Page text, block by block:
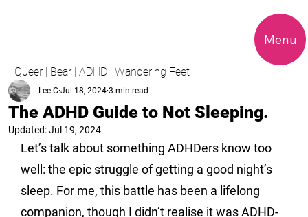
Queer | Bear | ADHD | Wandering Feet
Menu
The ADHD Guide to Not Sleeping.
Lee C Jul 18, 2024 3 min read
Updated:Jul 19, 2024
Let’s talk about something ADHDers know too
well: the epic struggle of getting a good night’s
sleep. For me, this battle has been a lifelong
companion, though I didn’t realise it was ADHD-